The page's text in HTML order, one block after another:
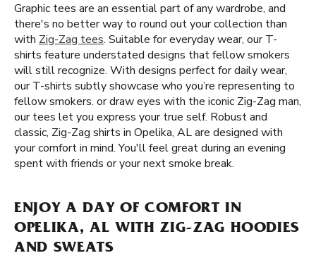
Graphic tees are an essential part of any wardrobe, and
there's no better way to round out your collection than
with Zig-Zag tees. Suitable for everyday wear, our T-
shirts feature understated designs that fellow smokers
will still recognize. With designs perfect for daily wear,
our T-shirts subtly showcase who you’re representing to
fellow smokers. or draw eyes with the iconic Zig-Zag man,
our tees let you express your true self. Robust and
classic, Zig-Zag shirts in Opelika, AL are designed with
your comfort in mind. You'll feel great during an evening
spent with friends or your next smoke break.
ENJOY A DAY OF COMFORT IN
OPELIKA, AL WITH ZIG-ZAG HOODIES
AND SWEATS